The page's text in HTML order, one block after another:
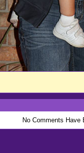
No Comments Have